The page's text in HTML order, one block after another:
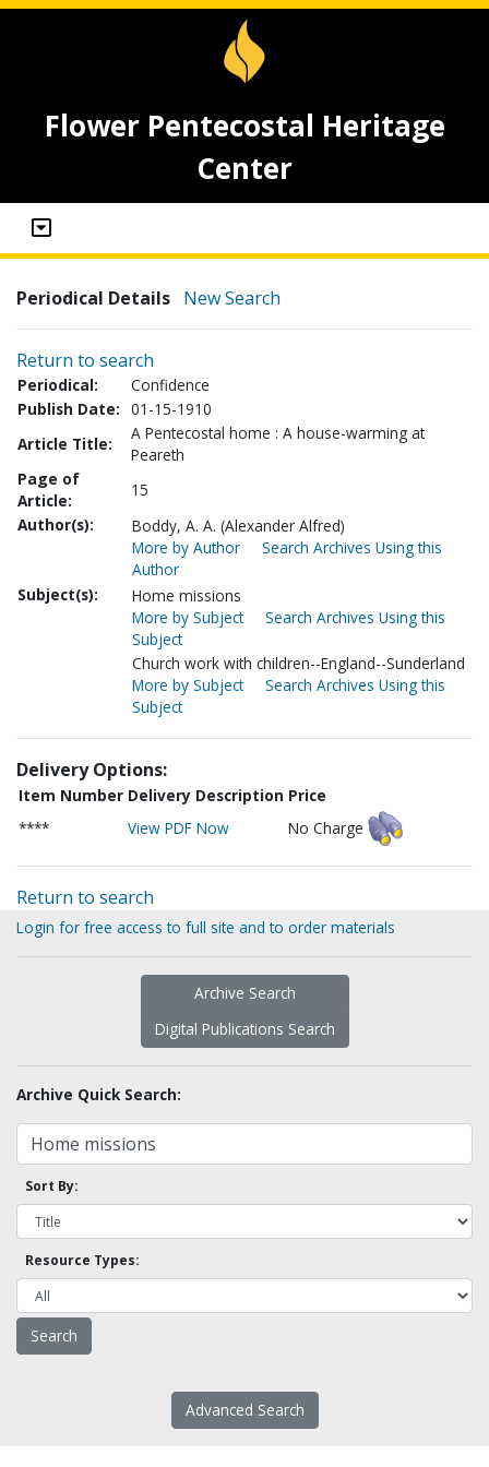
Flower Pentecostal Heritage
Center
Periodical Details New Search
Return to search
Periodical:
Confidence
Publish Date: 01-15-1910
Article Title:
A Pentecostal home : A house-warming at
Peareth
Page of
Article:
15
Author(s):
Boddy, A. A. (Alexander Alfred)
More by Author
Search Archives Using this
Author
Subject(s):
Home missions
More by Subject
Search Archives Using this
Subject
Church work with children--England--Sunderland
More by Subject
Search Archives Using this
Subject
Delivery Options:
Item Number Delivery Description Price
****
View PDF Now No Charge
Return to search
Login for free access to full site and to order materials
Archive Search
Digital Publications Search
Archive Quick Search:
Sort By:
Resource Types:
Advanced Search